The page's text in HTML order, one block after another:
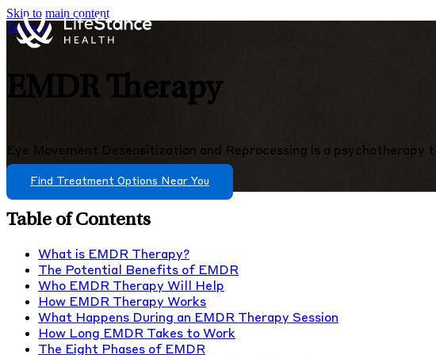
Skip to main content
Services
EMDR Therapy
Eye Movement Desensitization and Reprocessing is a
Find Treatment Options Near You
Table of Contents
What is EMDR Therapy?
The Potential Benefits of EMDR
Who EMDR Therapy Will Help
How EMDR Therapy Works
What Happens During an EMDR Therapy Session
How Long EMDR Takes to Work
The Eight Phases of EMDR